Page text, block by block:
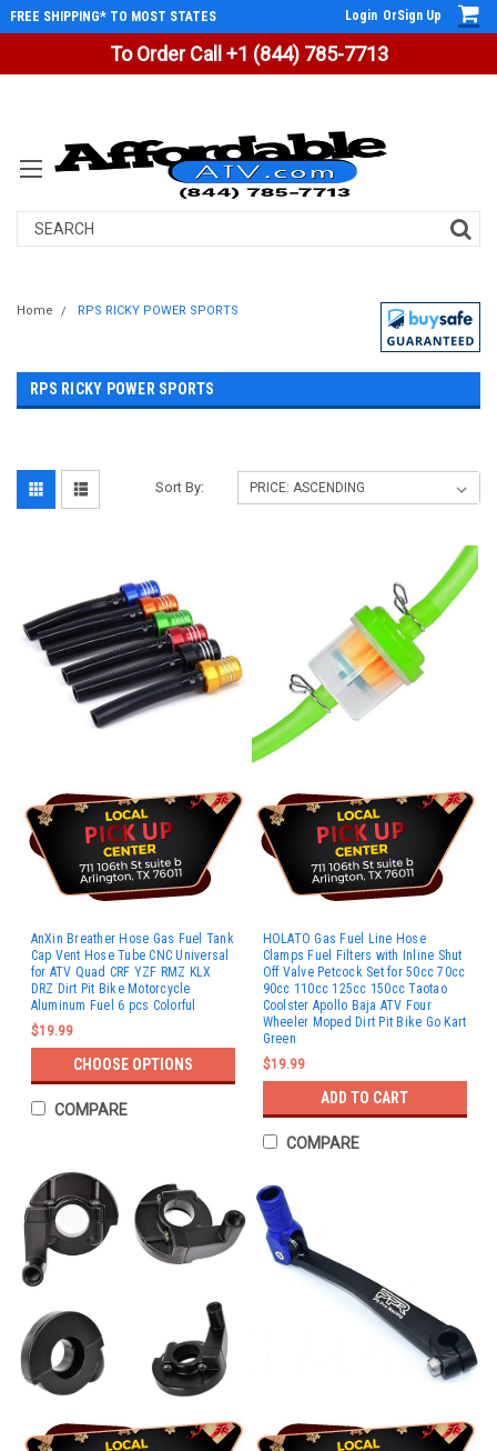
To Order Call +1 (844) 785-7713
FREE SHIPPING* TO MOST STATES Login OrSign Up
Search
Home RPS RICKY POWER SPORTS
RPS RICKY POWER SPORTS
Sort By:
AnXin Breather Hose Gas Fuel Tank
Cap Vent Hose Tube CNC Universal
for ATV Quad CRF YZF RMZ KLX
DRZ Dirt Pit Bike Motorcycle
Aluminum Fuel 6 pcs Colorful
$19.99
CHOOSE OPTIONS
COMPARE
HOLATO Gas Fuel Line Hose
Clamps Fuel Filters with Inline Shut
Off Valve Petcock Set for 50cc 70cc
90cc 110cc 125cc 150cc Taotao
Coolster Apollo Baja ATV Four
Wheeler Moped Dirt Pit Bike Go Kart
Green
$19.99
ADD TO CART
COMPARE